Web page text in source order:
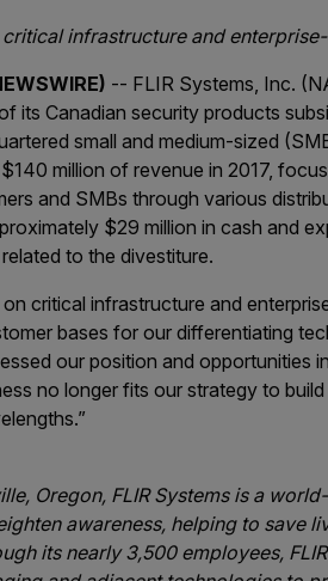
critical infrastructure and
-- FLIR Systems, Inc.
its Canadian security products
small and medium-sized
million of revenue in 2017,
and SMBs through various
$29 million in cash and
to the divestiture.
critical infrastructure and
bases for our differentiating
our position and opportunities
no longer fits our strategy to
Oregon, FLIR Systems is a
awareness, helping to save
its nearly 3,500 employees,